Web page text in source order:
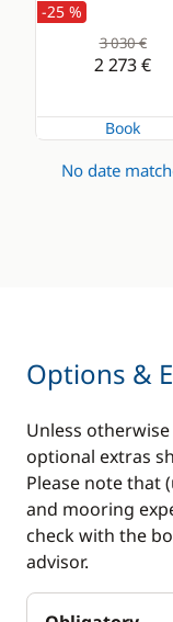
-25 %
3 030 €
2 273 €
Book
No date
Options &
Unless
optional extras
Please note that
and mooring
check with the
advisor.